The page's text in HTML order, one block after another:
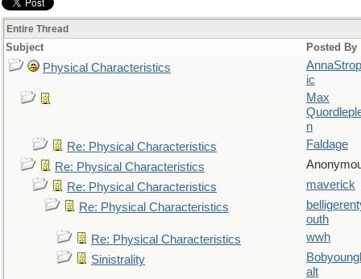
Entire Thread
Subject Posted By
Physical Characteristics
ic
Max
n
Re: Physical Characteristics
Faldage
Re: Physical Characteristics
Re: Physical Characteristics
maverick
Re: Physical Characteristics
outh
Re: Physical Characteristics
wwh
Sinistrality
alt